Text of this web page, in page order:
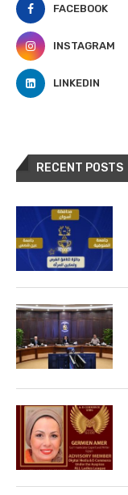
FACEBOOK
INSTAGRAM
LINKEDIN
RECENT POSTS